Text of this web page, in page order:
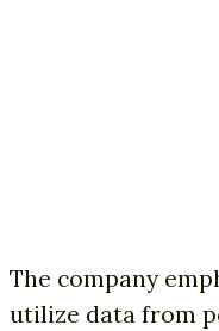
The company
utilize data from